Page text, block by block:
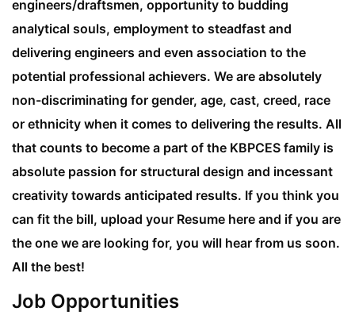
engineers/draftsmen, opportunity to budding
analytical souls, employment to steadfast and
delivering engineers and even association to the
potential professional achievers. We are absolutely
non-discriminating for gender, age, cast, creed, race
or ethnicity when it comes to delivering the results. All
that counts to become a part of the KBPCES family is
absolute passion for structural design and incessant
creativity towards anticipated results. If you think you
can fit the bill, upload your Resume here and if you are
the one we are looking for, you will hear from us soon.
All the best!
Job Opportunities